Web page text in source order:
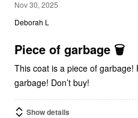
1
out
5
Nov 30, 2025
Deborah L
Piece of garbage 🗑️
This coat is a piece of
garbage! Don’t buy!
Show details